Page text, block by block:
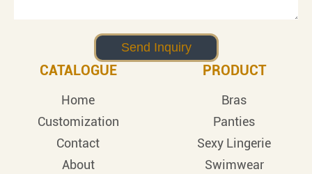
CATALOGUE
Home
Customization
Contact
About
PRODUCT
Bras
Panties
Sexy Lingerie
Swimwear